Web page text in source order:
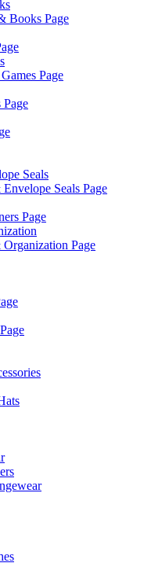
Books Page
Page
Page
Seals
Seals Page
Page
Page